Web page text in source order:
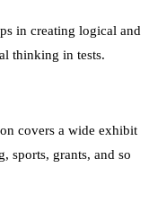
in creating logical and
thinking in tests.
covers a wide exhibit
sports, grants, and so